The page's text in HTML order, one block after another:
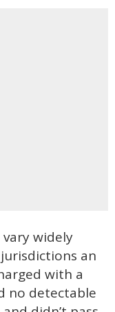
widely
an
with a
no detectable